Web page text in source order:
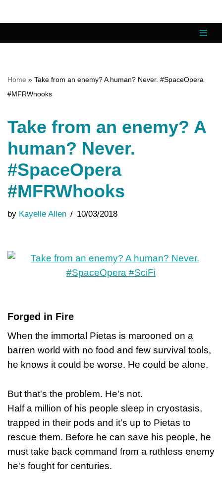
content
Home » Take from an enemy? A human? Never. #SpaceOpera
#MFRWhooks
Take from an enemy? A
human? Never.
#SpaceOpera
#MFRWhooks
by Kayelle Allen 10/03/2018
Forged in Fire
When the immortal Pietas is marooned on a
barren world with no food and few survival tools,
he knows it could be worse. He could be alone.
But that's the problem. He's not.
Half a million of his people sleep in cryostasis,
trapped in their pods and it's up to Pietas to
rescue them. Before he can save his people, he
must take back command from a ruthless enemy
he's fought for centuries.